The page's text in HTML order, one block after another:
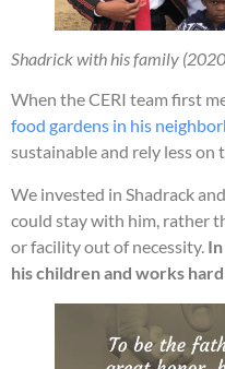
Shadrick with his family
When the CERI team first
food gardens in his
sustainable and rely less on
We invested in Shadrack
could stay with him, rather
or facility out of necessity.
his children and works